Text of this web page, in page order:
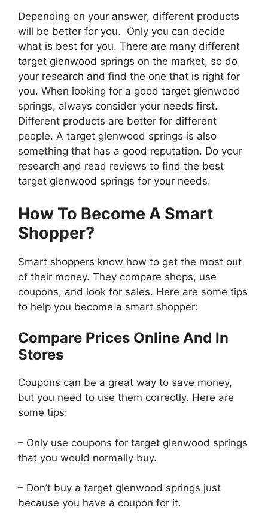
Depending on your answer, different products
will be better for you. Only you can decide
what is best for you. There are many different
target glenwood springs on the market, so do
your research and find the one that is right for
you. When looking for a good target glenwood
springs, always consider your needs first.
Different products are better for different
people. A target glenwood springs is also
something that has a good reputation. Do your
research and read reviews to find the best
target glenwood springs for your needs.
How To Become A Smart
Shopper?
Smart shoppers know how to get the most out
of their money. They compare shops, use
coupons, and look for sales. Here are some tips
to help you become a smart shopper:
Compare Prices Online And In
Stores
Coupons can be a great way to save money,
but you need to use them correctly. Here are
some tips:
– Only use coupons for target glenwood springs
that you would normally buy.
– Don’t buy a target glenwood springs just
because you have a coupon for it.